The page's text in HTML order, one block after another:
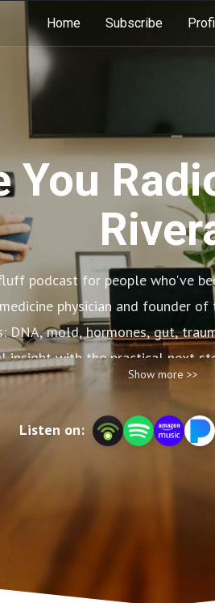
Home Subscribe
You
podcast for people who've
physician and founder
DNA, mold, hormones, gut,
insight with the practical next
at
Show more >>
Listen on: